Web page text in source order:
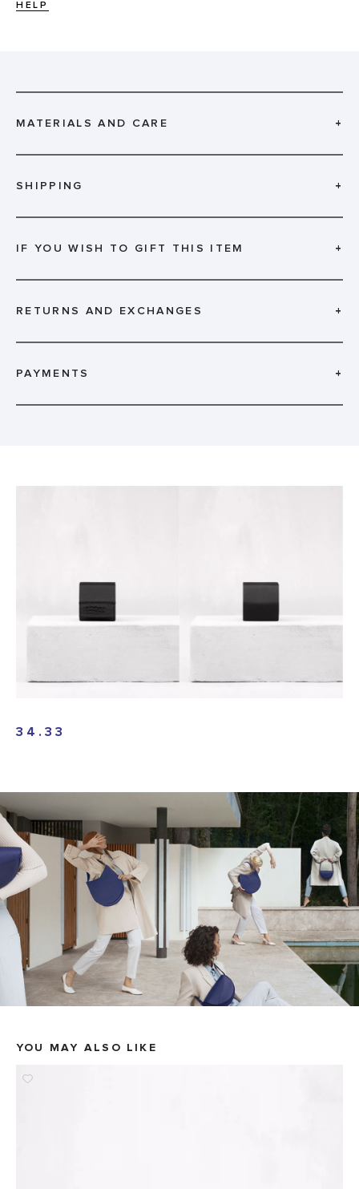
HELP
MATERIALS AND CARE +
SHIPPING +
IF YOU WISH TO GIFT THIS ITEM +
RETURNS AND EXCHANGES +
PAYMENTS +
34.33
YOU MAY ALSO LIKE